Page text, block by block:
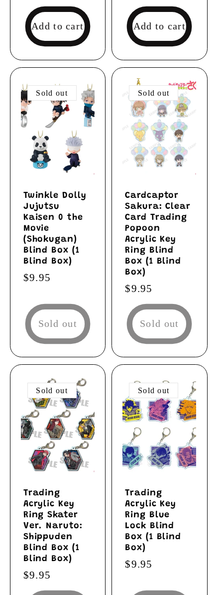
price
Add to cart Add to cart
Sold out
Twinkle Dolly
Jujutsu
Kaisen 0 the
Movie
(Shokugan)
Blind Box (1
Blind Box)
Regular
$9.95
Sold out
Sold out
Cardcaptor
Sakura: Clear
Card Trading
Popoon
Acrylic Key
Ring Blind
Box (1 Blind
Box)
Regular
price
$9.95
Sold out
Sold out
Trading
Acrylic Key
Ring Skater
Ver. Naruto:
Shippuden
Blind Box (1
Blind Box)
Regular
price
$9.95
Sold out
Trading
Acrylic Key
Ring Blue
Lock Blind
Box (1 Blind
Box)
Regular
$9.95